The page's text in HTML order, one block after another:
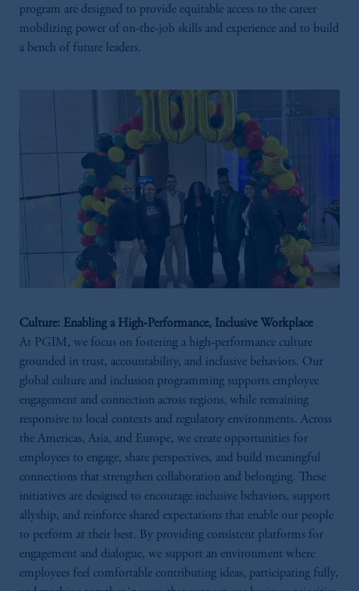
program are designed to provide equitable access to the career
mobilizing power of on-the-job skills and experience and to build
a bench of future leaders.
Culture: Enabling a High‑Performance, Inclusive Workplace
At PGIM, we focus on fostering a high‑performance culture
grounded in trust, accountability, and inclusive behaviors. Our
global culture and inclusion programming supports employee
engagement and connection across regions, while remaining
responsive to local contexts and regulatory environments. Across
the Americas, Asia, and Europe, we create opportunities for
employees to engage, share perspectives, and build meaningful
connections that strengthen collaboration and belonging. These
initiatives are designed to encourage inclusive behaviors, support
allyship, and reinforce shared expectations that enable our people
to perform at their best. By providing consistent platforms for
engagement and dialogue, we support an environment where
employees feel comfortable contributing ideas, participating fully,